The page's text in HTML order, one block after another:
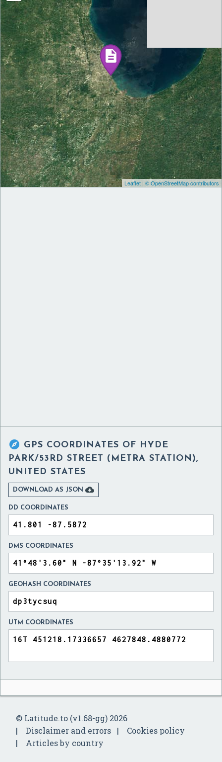
Leaflet | © OpenStreetMap contributors
 GPS COORDINATES OF HYDE
PARK/53RD STREET (METRA STATION),
UNITED STATES
DOWNLOAD AS JSON 
DD COORDINATES
DMS COORDINATES
GEOHASH COORDINATES
UTM COORDINATES
© Latitude.to (v1.68-gg) 2026
Disclaimer and errors
Cookies policy
Articles by country